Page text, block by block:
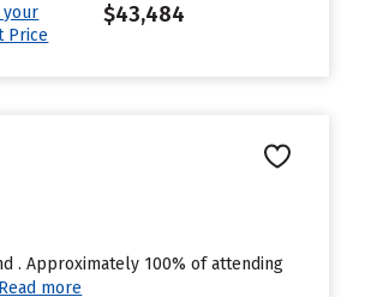
your
Price
$43,484
. Approximately 100% of attending
Read more